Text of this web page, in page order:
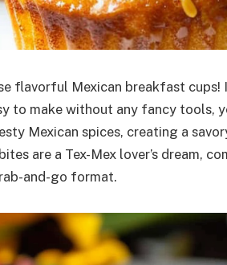
flavorful Mexican breakfast cups!
to make without any fancy tools,
Mexican spices, creating a
are a Tex-Mex lover’s dream,
and-go format.